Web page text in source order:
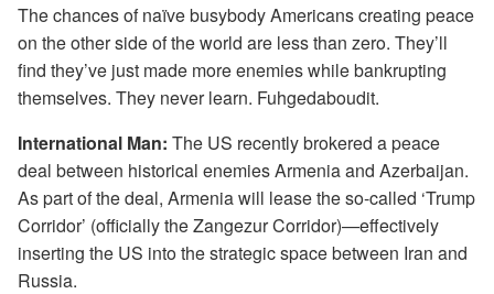
The chances of naïve busybody Americans creating peace
on the other side of the world are less than zero. They’ll
find they’ve just made more enemies while bankrupting
themselves. They never learn. Fuhgedaboudit.
International Man: The US recently brokered a peace
deal between historical enemies Armenia and Azerbaijan.
As part of the deal, Armenia will lease the so-called ‘Trump
Corridor’ (officially the Zangezur Corridor)—effectively
inserting the US into the strategic space between Iran and
Russia.